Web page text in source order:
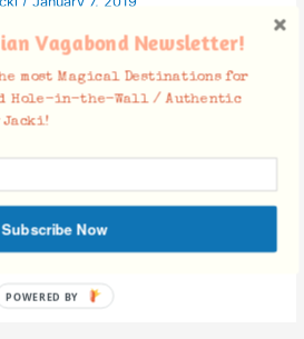
Vagabond Newsletter!
most Magical Destinations for
Hole-in-the-Wall / Authentic
Jacki!
Subscribe Now
POWERED BY